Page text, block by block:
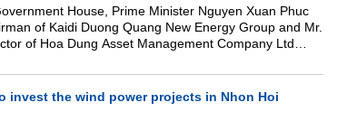
House, Prime Minister Nguyen Xuan Phuc
Group and Mr.
of Hoa Dung Asset Management Company Ltd
Tran informed, that Kaidi group is investing in
and intends to expand investment activity in this
invest the wind power projects in Nhon Hoi